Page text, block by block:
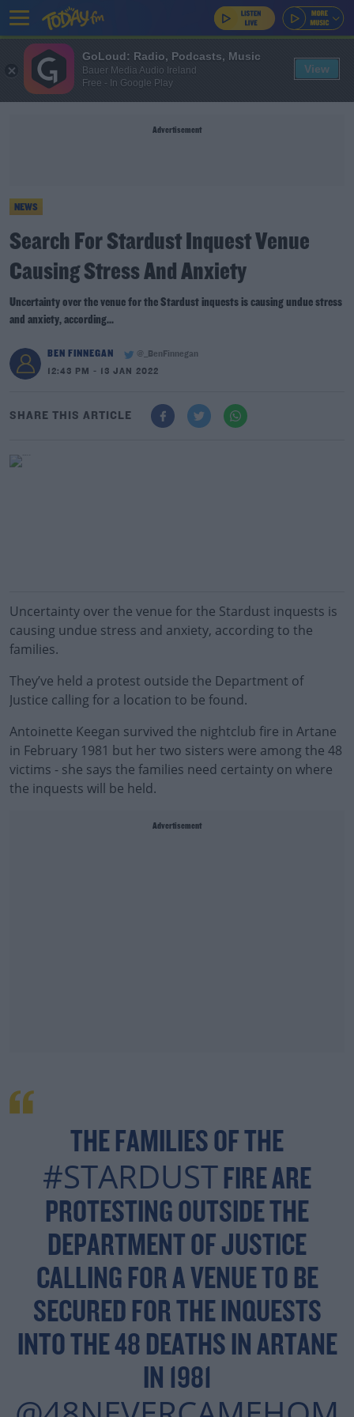
Advertisement
NEWS
Search For Stardust Inquest Venue
Causing Stress And Anxiety
Uncertainty over the venue for the Stardust inquests is causing undue stress
and anxiety, according...
BEN FINNEGAN
@_BenFinnegan
12:43 PM - 13 JAN 2022
SHARE THIS ARTICLE
Uncertainty over the venue for the Stardust inquests is
causing undue stress and anxiety, according to the
families.
They’ve held a protest outside the Department of
Justice calling for a location to be found.
Antoinette Keegan survived the nightclub fire in Artane
in February 1981 but her two sisters were among the 48
victims - she says the families need certainty on where
the inquests will be held.
Advertisement
THE FAMILIES OF THE
#STARDUST FIRE ARE
PROTESTING OUTSIDE THE
DEPARTMENT OF JUSTICE
CALLING FOR A VENUE TO BE
SECURED FOR THE INQUESTS
INTO THE 48 DEATHS IN ARTANE
IN 1981
GoLoud: Radio, Podcasts, Music
Bauer Media Audio Ireland
Free - In Google Play
View